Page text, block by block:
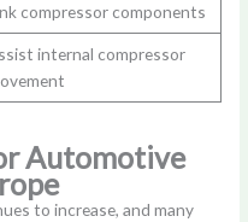
compressor components
internal compressor
Automotive
to increase, and many